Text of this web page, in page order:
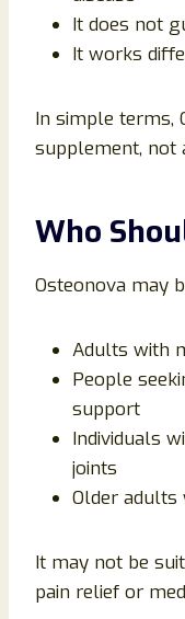
It does not
It works
In simple terms,
supplement, not
Who
Osteonova may
Adults with
People
support
Individuals
joints
Older adults
It may not be
pain relief or